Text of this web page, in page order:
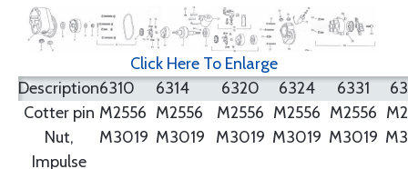
Click Here To Enlarge
Description6310 6314 6320 6324 6331
Cotter pin M2556 M2556 M2556 M2556 M2556
Nut,
Impulse
M3019 M3019 M3019 M3019 M3019